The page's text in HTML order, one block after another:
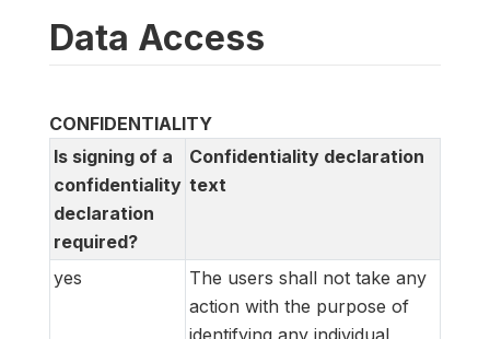
Data Access
CONFIDENTIALITY
Is signing of a
confidentiality
declaration
required?
Confidentiality declaration
text
yes
The users shall not take any
action with the purpose of